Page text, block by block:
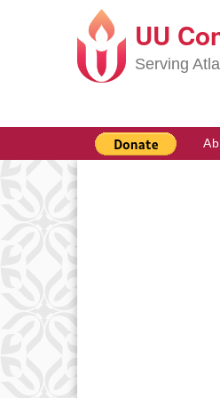
Map
UU
Serving
Main
Navigation